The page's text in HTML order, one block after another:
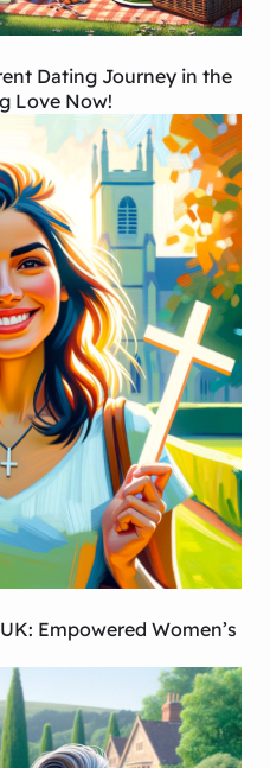
Dating Journey in the
Love Now!
Empowered Women’s